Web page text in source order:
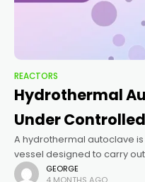
REACTORS
Hydrothermal
Under
A hydrothermal autoclave
vessel designed to carry
elevated temperature and
GEORGE